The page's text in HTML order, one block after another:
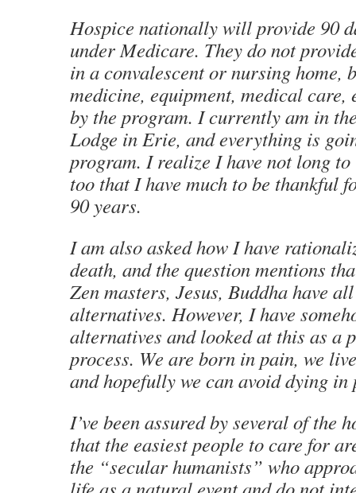
Hospice nationally will provide 90
under Medicare. They do not
in a convalescent or nursing home,
medicine, equipment, medical care,
by the program. I currently am in
Lodge in Erie, and everything is
program. I realize I have not long
too that I have much to be thankful
90 years.
I am also asked how I have
death, and the question mentions
Zen masters, Jesus, Buddha have
alternatives. However, I have
alternatives and looked at this as a
process. We are born in pain, we
and hopefully we can avoid dying in
I’ve been assured by several of the
that the easiest people to care for
the “secular humanists” who